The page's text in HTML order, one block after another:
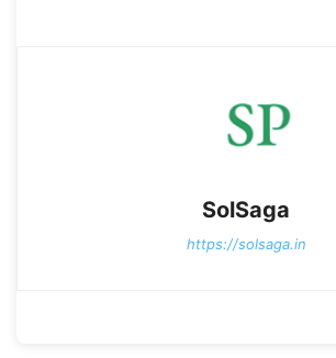
SolSaga
https://solsaga.in